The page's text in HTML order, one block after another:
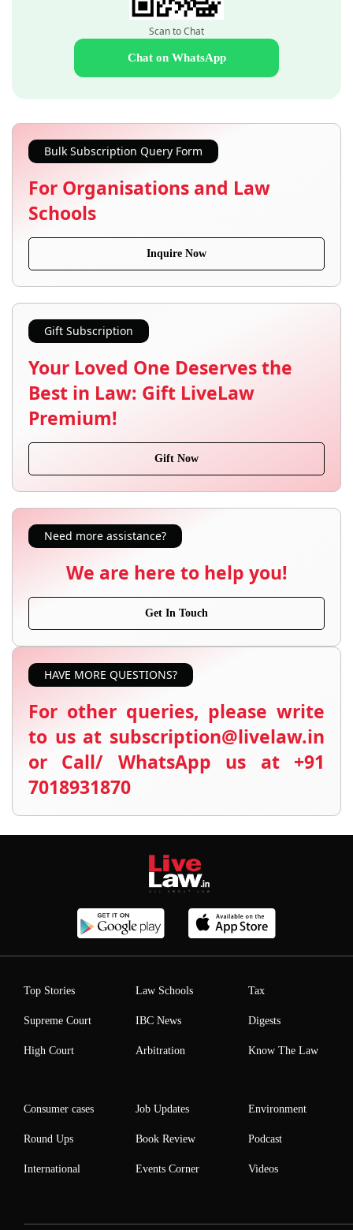
Scan to Chat
Chat on WhatsApp
Bulk Subscription Query Form
For Organisations and Law
Schools
Inquire Now
Gift Subscription
Your Loved One Deserves the
Best in Law: Gift LiveLaw
Premium!
Gift Now
Need more assistance?
We are here to help you!
Get In Touch
HAVE MORE QUESTIONS?
For other queries, please write
to us at subscription@livelaw.in
or Call/ WhatsApp us at +91
7018931870
Top Stories
Supreme Court
High Court
Law Schools
IBC News
Arbitration
Tax
Digests
Know The Law
Consumer cases
Round Ups
International
Job Updates
Book Review
Events Corner
Environment
Podcast
Videos